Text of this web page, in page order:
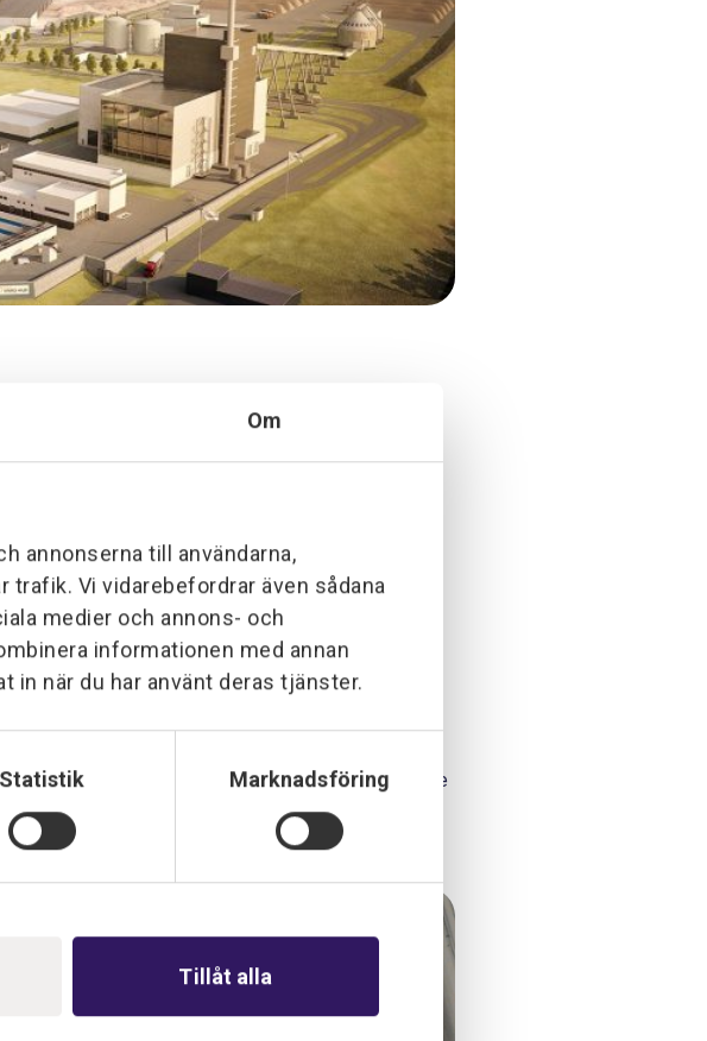
Om
annonserna till användarna,
Vi vidarebefordrar även sådana
medier och annons- och
informationen med annan
in när du har använt deras tjänster.
Statistik Marknadsföring
Tillåt alla
for a contracted anaerobic digestion plant. The
the purification process and turns it into biogas,
includes installation, construction of cabinets,
tidying up and labeling.
will fine-tune automation-related equipment before